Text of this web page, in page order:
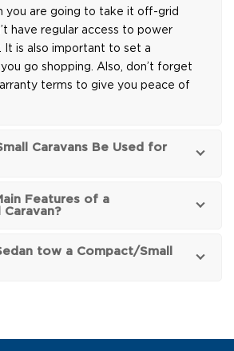
you are going to take it off-grid
have regular access to power
It is also important to set a
go shopping. Also, don’t forget
terms to give you peace of
Caravans Be Used for
Features of a
tow a Compact/Small